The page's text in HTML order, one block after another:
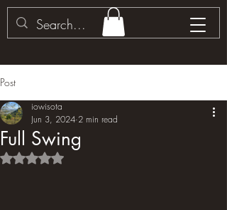
Post
Full Swing
iowisota
Jun 3, 2024 2 min read
Rated NaN out of 5 stars.